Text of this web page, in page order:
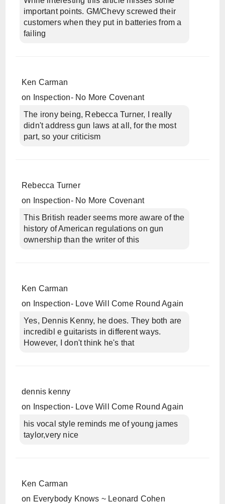
important points. GM/Chevy screwed their
customers when they put in batteries from a
failing
Ken Carman
on
Inspection- No More Covenant
The irony being, Rebecca Turner, I really
didn't address gun laws at all, for the most
part, so your criticism
Rebecca Turner
on
Inspection- No More Covenant
This British reader seems more aware of the
history of American regulations on gun
ownership than the writer of this
Ken Carman
on
Inspection- Love Will Come Round Again
Yes, Dennis Kenny, he does. They both are
incredibl e guitarists in different ways.
However, I don't think he's that
dennis kenny
on
Inspection- Love Will Come Round Again
his vocal style reminds me of young james
taylor,very nice
Ken Carman
on Everybody Knows ~ Leonard Cohen